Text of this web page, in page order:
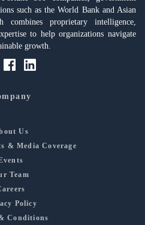
such as the World Bank and Asian
combines proprietary intelligence,
to help organizations navigate
growth.
Us
& Media Coverage
Team
Policy
Conditions